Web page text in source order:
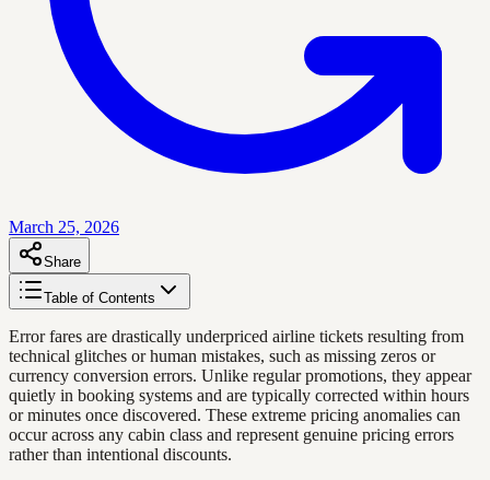
March 25, 2026
Share
Table of Contents
Error fares are drastically underpriced airline tickets resulting from
technical glitches or human mistakes, such as missing zeros or
currency conversion errors. Unlike regular promotions, they appear
quietly in booking systems and are typically corrected within hours
or minutes once discovered. These extreme pricing anomalies can
occur across any cabin class and represent genuine pricing errors
rather than intentional discounts.